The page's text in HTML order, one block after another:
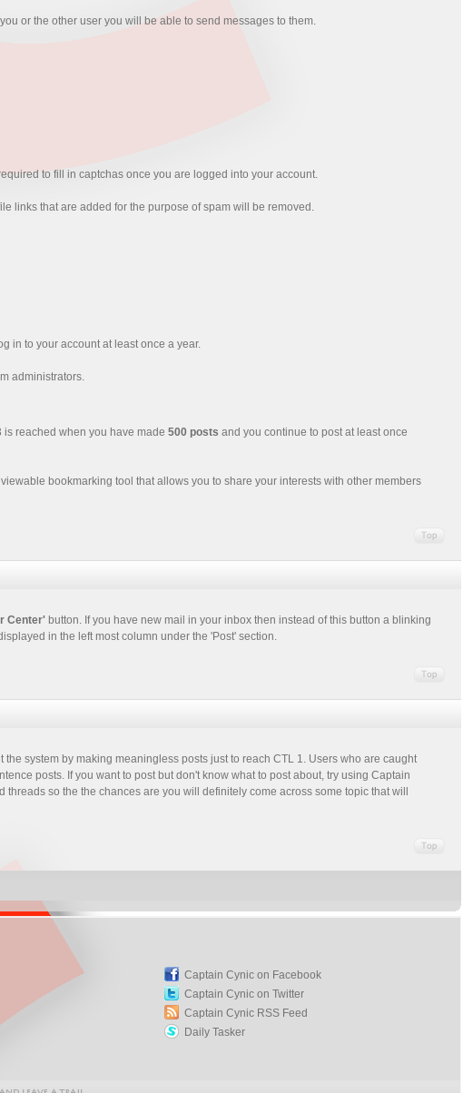
or the other user you will be able to send messages to them.
to fill in captchas once you are logged into your account.
links that are added for the purpose of spam will be removed.
in to your account at least once a year.
administrators.
reached when you have made 500 posts and you continue to post at least once
bookmarking tool that allows you to share your interests with other members
Center' button. If you have new mail in your inbox then instead of this button a blinking
in the left most column under the 'Post' section.
system by making meaningless posts just to reach CTL 1. Users who are caught
posts. If you want to post but don't know what to post about, try using Captain
so the the chances are you will definitely come across some topic that will
Captain Cynic on Facebook
Captain Cynic on Twitter
Captain Cynic RSS Feed
Daily Tasker